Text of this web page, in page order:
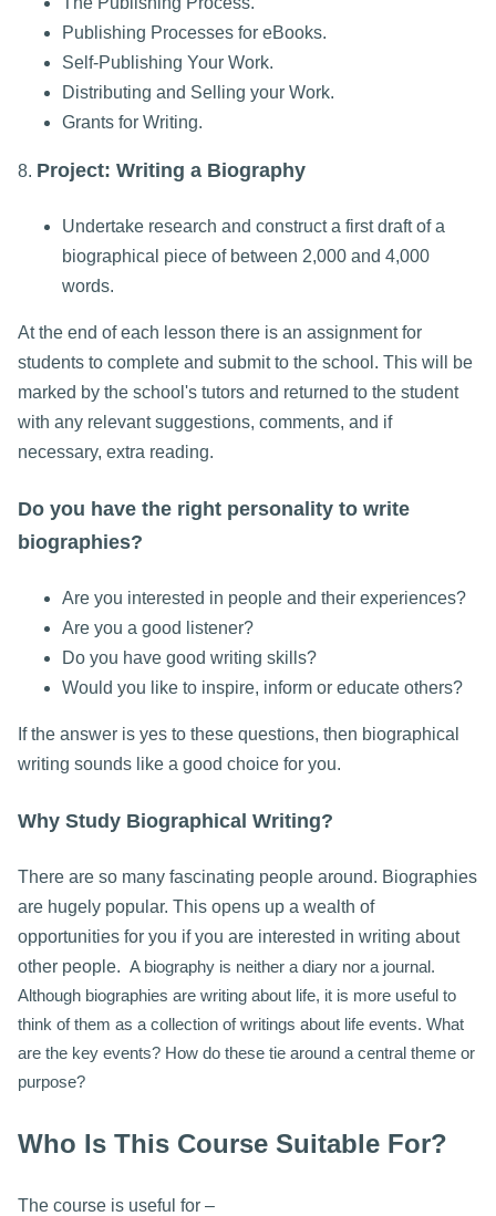
Publishing Processes for eBooks.
Self-Publishing Your Work.
Distributing and Selling your Work.
Grants for Writing.
8. Project: Writing a Biography
Undertake research and construct a first draft of a
biographical piece of between 2,000 and 4,000
words.
At the end of each lesson there is an assignment for
students to complete and submit to the school. This will be
marked by the school's tutors and returned to the student
with any relevant suggestions, comments, and if
necessary, extra reading.
Do you have the right personality to write
biographies?
Are you interested in people and their experiences?
Are you a good listener?
Do you have good writing skills?
Would you like to inspire, inform or educate others?
If the answer is yes to these questions, then biographical
writing sounds like a good choice for you.
Why Study Biographical Writing?
There are so many fascinating people around. Biographies
are hugely popular. This opens up a wealth of
opportunities for you if you are interested in writing about
other people. A biography is neither a diary nor a journal.
Although biographies are writing about life, it is more useful to
think of them as a collection of writings about life events. What
are the key events? How do these tie around a central theme or
purpose?
Who Is This Course Suitable For?
The course is useful for –